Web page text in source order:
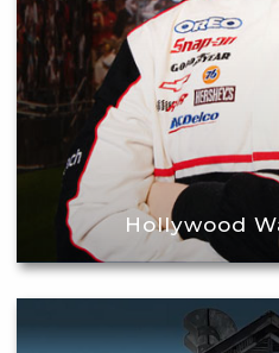
Hollywood